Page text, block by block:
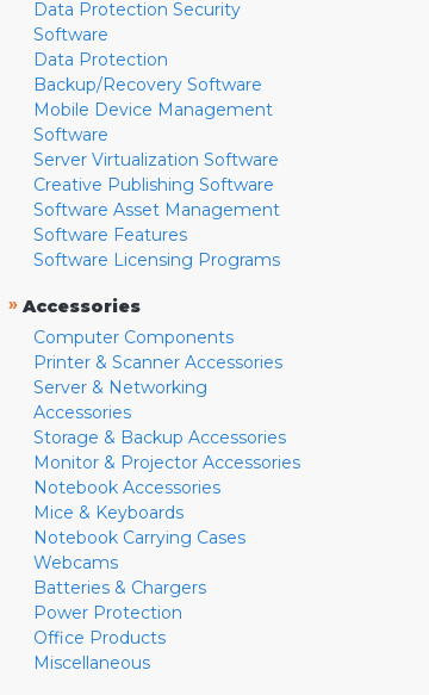
Data Protection Security
Software
Data Protection
Backup/Recovery Software
Mobile Device Management
Software
Server Virtualization Software
Creative Publishing Software
Software Asset Management
Software Features
Software Licensing Programs
» Accessories
Computer Components
Printer & Scanner Accessories
Server & Networking
Accessories
Storage & Backup Accessories
Monitor & Projector Accessories
Notebook Accessories
Mice & Keyboards
Notebook Carrying Cases
Webcams
Batteries & Chargers
Power Protection
Office Products
Miscellaneous